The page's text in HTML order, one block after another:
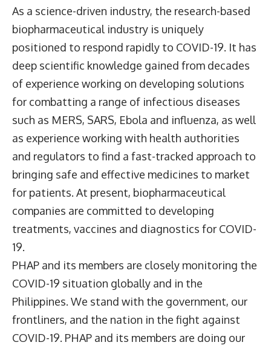
As a science-driven industry, the research-based
biopharmaceutical industry is uniquely
positioned to respond rapidly to COVID-19. It has
deep scientific knowledge gained from decades
of experience working on developing solutions
for combatting a range of infectious diseases
such as MERS, SARS, Ebola and influenza, as well
as experience working with health authorities
and regulators to find a fast-tracked approach to
bringing safe and effective medicines to market
for patients. At present, biopharmaceutical
companies are committed to developing
treatments, vaccines and diagnostics for COVID-
19.
PHAP and its members are closely monitoring the
COVID-19 situation globally and in the
Philippines. We stand with the government, our
frontliners, and the nation in the fight against
COVID-19. PHAP and its members are doing our